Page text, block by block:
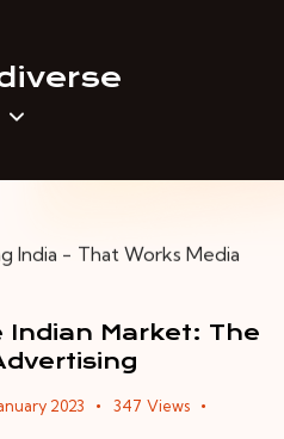
Market: The
2023 347 Views